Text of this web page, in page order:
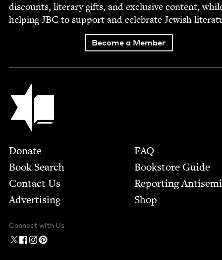
dis­counts, lit­er­ary gifts, and exclu­sive con­tent,
help­ingJBC to sup­port and cel­e­brate Jew­ish
Become a Member
Jewish Book Council
Footer
Donate
Book Search
Contact Us
Advertising
FAQ
Bookstore Guide
Report­ing
Shop
Connect with Us